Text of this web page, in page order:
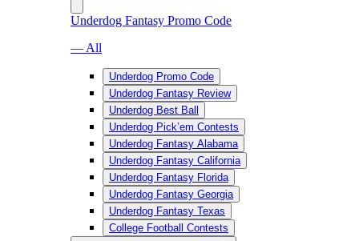
Underdog Fantasy Promo Code
— All
Underdog Promo Code
Underdog Fantasy Review
Underdog Best Ball
Underdog Pick’em Contests
Underdog Fantasy Alabama
Underdog Fantasy California
Underdog Fantasy Florida
Underdog Fantasy Georgia
Underdog Fantasy Texas
College Football Contests